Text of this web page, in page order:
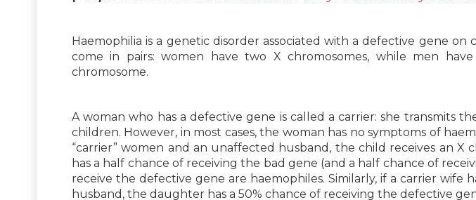
Haemophilia is a genetic disorder associated with a defective gene on
come in pairs: women have two X chromosomes, while men
chromosome.
A woman who has a defective gene is called a carrier: she transmits
children. However, in most cases, the woman has no symptoms of
“carrier” women and an unaffected husband, the child receives an X
has a half chance of receiving the bad gene (and a half chance of
receive the defective gene are haemophiles. Similarly, if a carrier wife
husband, the daughter has a 50% chance of receiving the defective